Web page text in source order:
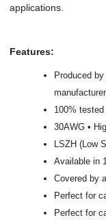
applications.
Features:
Produced
manufacturer
100%
30AWG •
LSZH (Low
Available in
Covered by
Perfect for
Perfect for